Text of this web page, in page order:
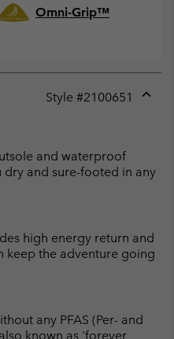
Omni-Grip™
Style #2100651
and waterproof
and sure-footed in any
high energy return and
keep the adventure going
any PFAS (Per- and
known as 'forever